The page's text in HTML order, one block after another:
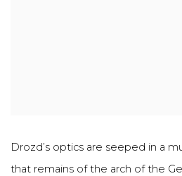
Drozd’s optics are seeped in a
that remains of the arch of the